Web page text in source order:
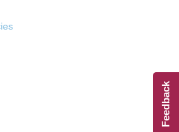
Feedback